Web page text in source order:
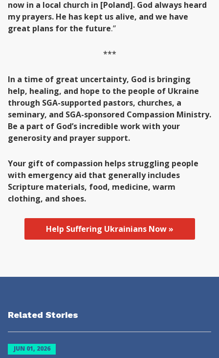
now in a local church in [Poland]. God always heard
my prayers. He has kept us alive, and we have
great plans for the future.”
***
In a time of great uncertainty, God is bringing
help, healing, and hope to the people of Ukraine
through SGA-supported pastors, churches, a
seminary, and SGA-sponsored Compassion Ministry.
Be a part of God’s incredible work with your
generosity and prayer support.
Your gift of compassion helps struggling people
with emergency aid that generally includes
Scripture materials, food, medicine, warm
clothing, and shoes.
Help Suffering Ukrainians Now »
Related Stories
JUN 01, 2026